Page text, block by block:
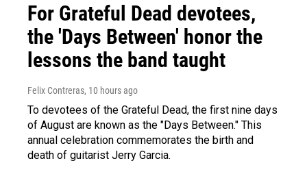
For Grateful Dead devotees,
the 'Days Between' honor the
lessons the band taught
Felix Contreras, 10 hours ago
To devotees of the Grateful Dead, the first nine days
of August are known as the "Days Between." This
annual celebration commemorates the birth and
death of guitarist Jerry Garcia.